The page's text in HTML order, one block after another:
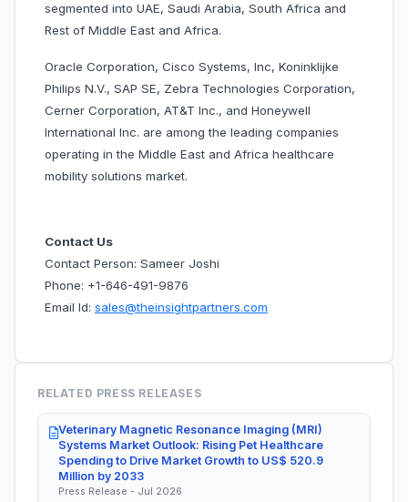
segmented into UAE, Saudi Arabia, South Africa and
Rest of Middle East and Africa.
Oracle Corporation, Cisco Systems, Inc, Koninklijke
Philips N.V., SAP SE, Zebra Technologies Corporation,
Cerner Corporation, AT&T Inc., and Honeywell
International Inc. are among the leading companies
operating in the Middle East and Africa healthcare
mobility solutions market.
Contact Us
Contact Person: Sameer Joshi
Phone: +1-646-491-9876
Email Id: sales@theinsightpartners.com
RELATED PRESS RELEASES
Veterinary Magnetic Resonance Imaging (MRI)
Systems Market Outlook: Rising Pet Healthcare
Spending to Drive Market Growth to US$ 520.9
Million by 2033
Press Release - Jul 2026